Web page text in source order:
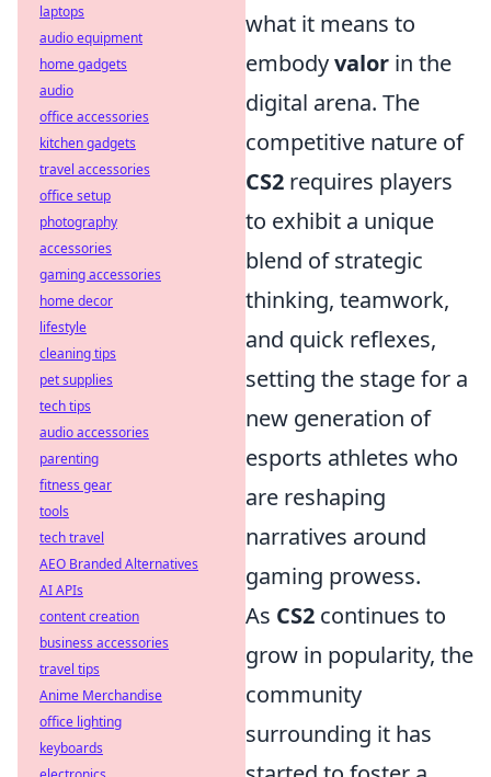
what it means to
embodyvalor in the
digital arena. The
competitive nature of
CS2 requires players
to exhibit a unique
blend of strategic
thinking, teamwork,
and quick reflexes,
setting the stage for a
new generation of
esports athletes who
are reshaping
narratives around
gaming prowess.
As CS2 continues to
grow in popularity, the
community
surrounding it has
laptops
audio equipment
home gadgets
audio
office accessories
kitchen gadgets
travel accessories
office setup
photography
accessories
gaming accessories
home decor
lifestyle
cleaning tips
pet supplies
tech tips
audio accessories
parenting
fitness gear
tools
tech travel
AEO Branded Alternatives
AI APIs
content creation
business accessories
travel tips
Anime Merchandise
office lighting
keyboards